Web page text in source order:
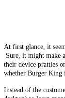
At first glance, it
Sure, it might make
their device prattles
whether Burger King
Instead of the